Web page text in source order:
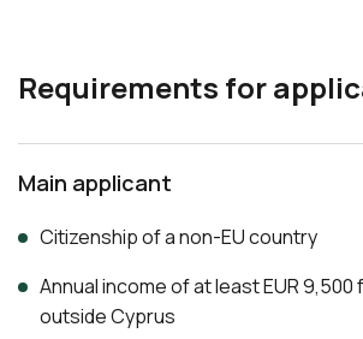
Requirements for
Main applicant
Citizenship of a non-EU country
Annual income of at least EUR
outside Cyprus